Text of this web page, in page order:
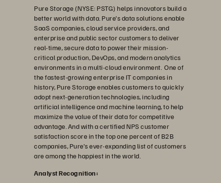
Pure Storage (NYSE: PSTG) helps innovators build a
better world with data. Pure's data solutions enable
SaaS companies, cloud service providers, and
enterprise and public sector customers to deliver
real-time, secure data to power their mission-
critical production, DevOps, and modern analytics
environments in a multi-cloud environment. One of
the fastest-growing enterprise IT companies in
history, Pure Storage enables customers to quickly
adopt next-generation technologies, including
artificial intelligence and machine learning, to help
maximize the value of their data for competitive
advantage. And with a certified NPS customer
satisfaction score in the top one percent of B2B
companies, Pure's ever-expanding list of customers
are among the happiest in the world.
Analyst Recognition: